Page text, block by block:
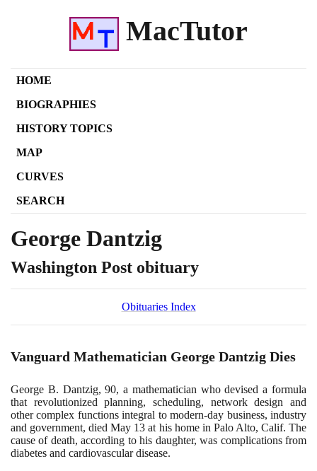
MacTutor
HOME
BIOGRAPHIES
HISTORY TOPICS
MAP
CURVES
SEARCH
George Dantzig
Washington Post obituary
Obituaries Index
Vanguard Mathematician George Dantzig Dies
George B. Dantzig,90, a mathematician who devised a formula
that revolutionized planning, scheduling, network design and
other complex functions integral to modern-day business, industry
and government, died May 13 at his home in Palo Alto, Calif. The
cause of death, according to his daughter, was complications from
diabetes and cardiovascular disease.